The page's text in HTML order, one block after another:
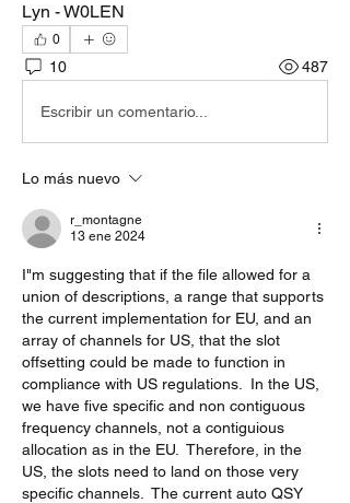
Lyn - W0LEN
0
10 487
Escribir un comentario...
Lo más nuevo
r_montagne
13 ene 2024
I"m suggesting that if the file allowed for a
union of descriptions, a range that supports
the current implementation for EU, and an
array of channels for US, that the slot
offsetting could be made to function in
compliance with US regulations.  In the US,
we have five specific and non contiguous
frequency channels, not a contiguious
allocation as in the EU.  Therefore, in the
US, the slots need to land on those very
specific channels.  The current auto QSY